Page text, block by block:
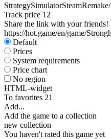
StrategySimulatorSteam
Track price 12
Share the link with your friends!
https://hot.game/en/game/
Default
Prices
System requirements
Price chart
No region
HTML-widget
To favorites 21
Add...
Add the game to a collection
new collection
You haven't rated this game yet